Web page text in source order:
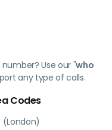
Use our "who
any type of calls.
Codes
(London)